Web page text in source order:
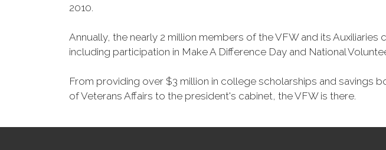
2010.
Annually, the nearly 2 million members of the VFW and its
including participation in Make A Difference Day and National
From providing over $3 million in college scholarships and
of Veterans Affairs to the president's cabinet, the VFW is there.